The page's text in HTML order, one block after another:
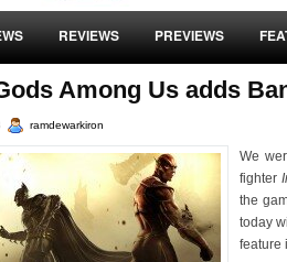
REVIEWS PREVIEWS
Among Us adds
ramdewarkiron
We
fighter
the
today
feature